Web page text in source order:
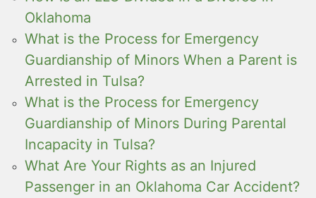
Oklahoma
What is the Process for Emergency
Guardianship of Minors When a Parent is
Arrested in Tulsa?
What is the Process for Emergency
Guardianship of Minors During Parental
Incapacity in Tulsa?
What Are Your Rights as an Injured
Passenger in an Oklahoma Car Accident?